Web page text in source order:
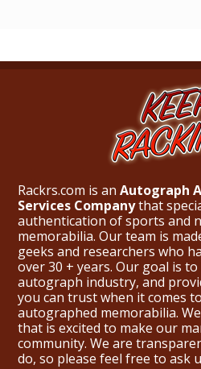
Rackrs.com is an Autograph
Services Companythat
authentication of sports and
memorabilia. Our team is
geeks and researchers who
over 30 + years. Our goal is
autograph industry, and
you can trust when it comes
autographed memorabilia.
that is excited to make our
community. We are
do, so please feel free to ask